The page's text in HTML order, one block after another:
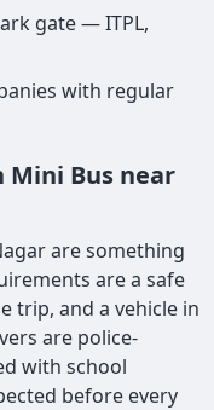
gate — ITPL,
with regular
Mini Bus near
are something
are a safe
trip, and a vehicle in
are police-
with school
before every